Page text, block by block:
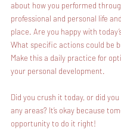
about how you performed
professional and personal life
place. Are you happy with
What specific actions could be
Make this a daily practice for
your personal development.
Did you crush it today, or did
any areas? It’s okay because
opportunity to do it right!